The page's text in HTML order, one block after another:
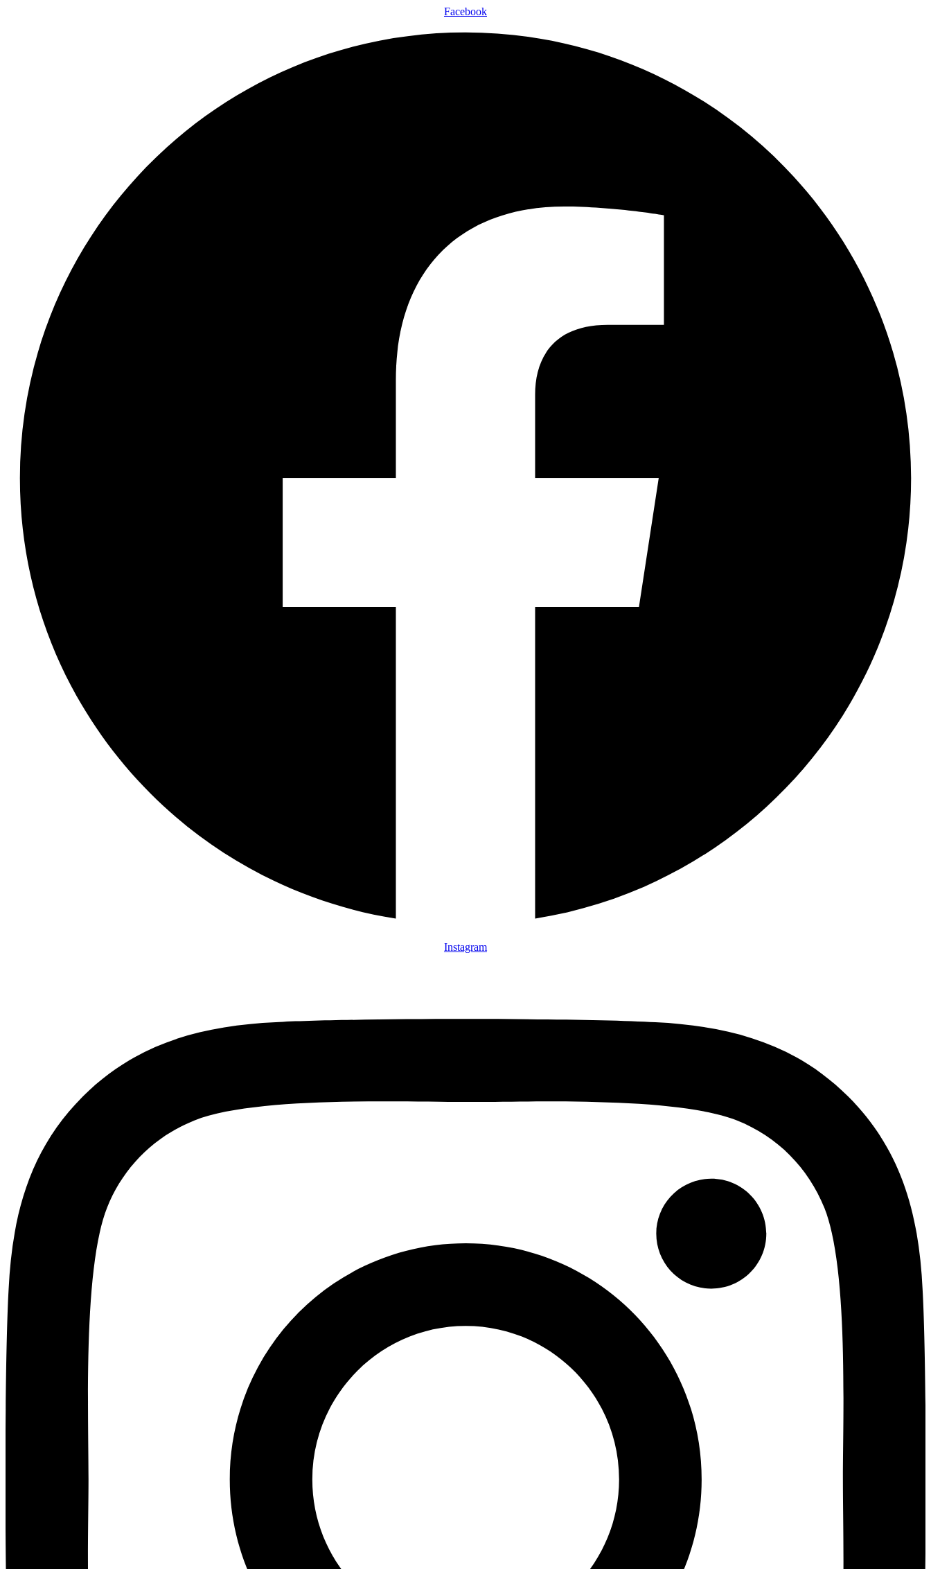
Facebook
Instagram